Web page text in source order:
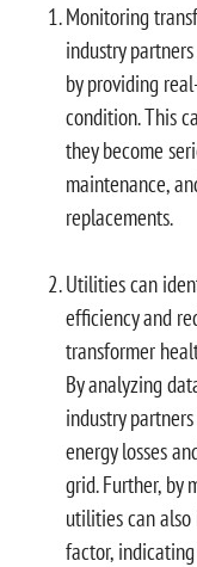
Monitoring
industry
by providing
condition. This
they become
maintenance,
replacements.
Utilities can
efficiency and
transformer
By analyzing
industry
energy losses
grid. Further, by
utilities can
factor,